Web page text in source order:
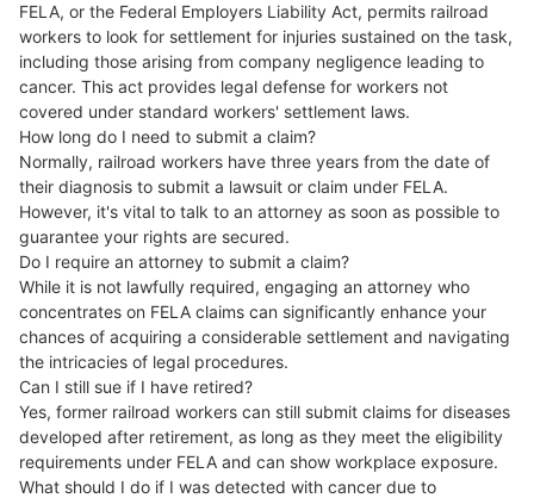
FELA, or the Federal Employers Liability Act, permits railroad
workers to look for settlement for injuries sustained on the task,
including those arising from company negligence leading to
cancer. This act provides legal defense for workers not
covered under standard workers' settlement laws.
How long do I need to submit a claim?
Normally, railroad workers have three years from the date of
their diagnosis to submit a lawsuit or claim under FELA.
However, it's vital to talk to an attorney as soon as possible to
guarantee your rights are secured.
Do I require an attorney to submit a claim?
While it is not lawfully required, engaging an attorney who
concentrates on FELA claims can significantly enhance your
chances of acquiring a considerable settlement and navigating
the intricacies of legal procedures.
Can I still sue if I have retired?
Yes, former railroad workers can still submit claims for diseases
developed after retirement, as long as they meet the eligibility
requirements under FELA and can show workplace exposure.
What should I do if I was detected with cancer due to